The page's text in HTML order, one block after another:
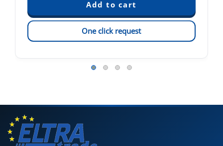
One click request